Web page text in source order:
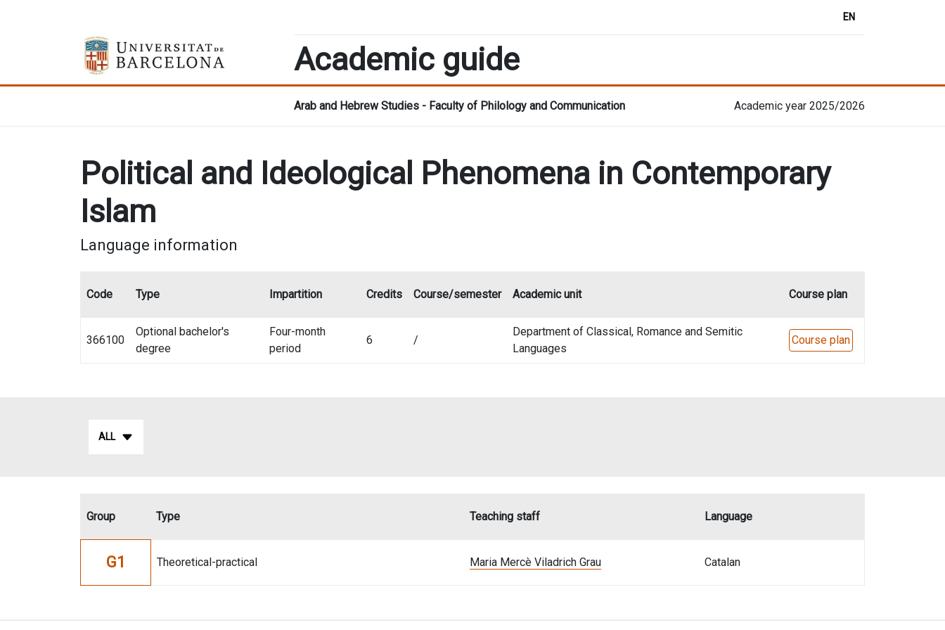
EN
Academic guide
Arab and Hebrew Studies - Faculty of Philology and Communication Academic year 2025/2026
Political and Ideological Phenomena in Contemporary
Islam
Language information
Code Type Impartition Credits Course/semester Academic unit Course plan
366100
Optional bachelor's
degree
Four-month
period
6 /
Department of Classical, Romance and Semitic
Languages
Course plan
ALL
Group Type Teaching staff Language
G1 Theoretical-practical Maria Mercè Viladrich Grau Catalan